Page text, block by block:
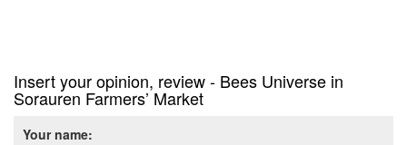
Insert your opinion, review - Bees Universe in
Sorauren Farmers’ Market
Your name: